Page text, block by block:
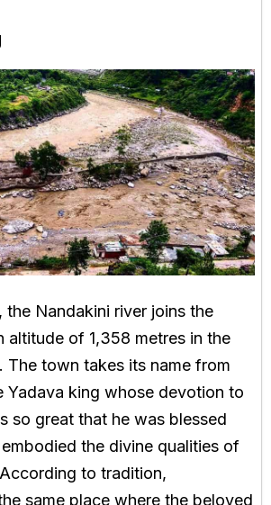
the Nandakini river joins the
altitude of 1,358 metres in the
The town takes its name from
Yadava king whose devotion to
so great that he was blessed
the divine qualities of
to tradition,
same place where the beloved